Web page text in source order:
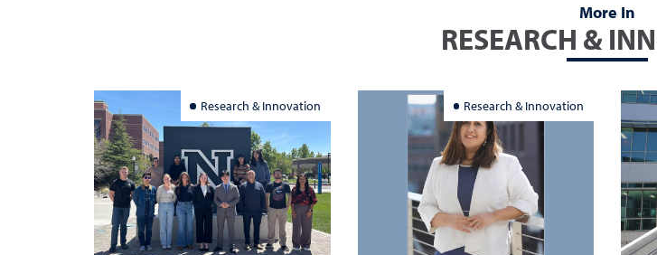
More In
RESEARCH &
Research & Innovation Research & Innovation